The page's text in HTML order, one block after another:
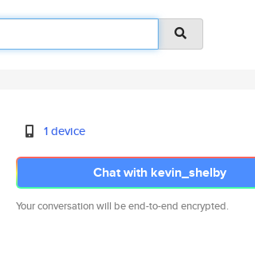
1 device
Chat with kevin_shelby
Your conversation will be end-to-end encrypted.